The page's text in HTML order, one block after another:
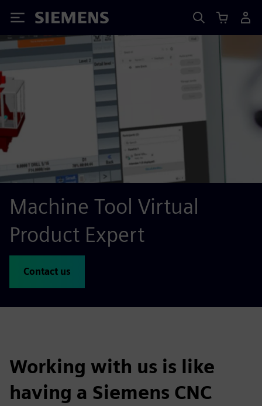
Siemens
Machine Tool Virtual
Product Expert
Contact us
Working with us is like
having a Siemens CNC